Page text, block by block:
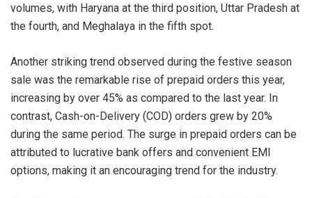
volumes, with Haryana at the third position, Uttar Pradesh at
the fourth, and Meghalaya in the fifth spot.
Another striking trend observed during the festive season
sale was the remarkable rise of prepaid orders this year,
increasing by over 45% as compared to the last year. In
contrast, Cash-on-Delivery (COD) orders grew by 20%
during the same period. The surge in prepaid orders can be
attributed to lucrative bank offers and convenient EMI
options, making it an encouraging trend for the industry.